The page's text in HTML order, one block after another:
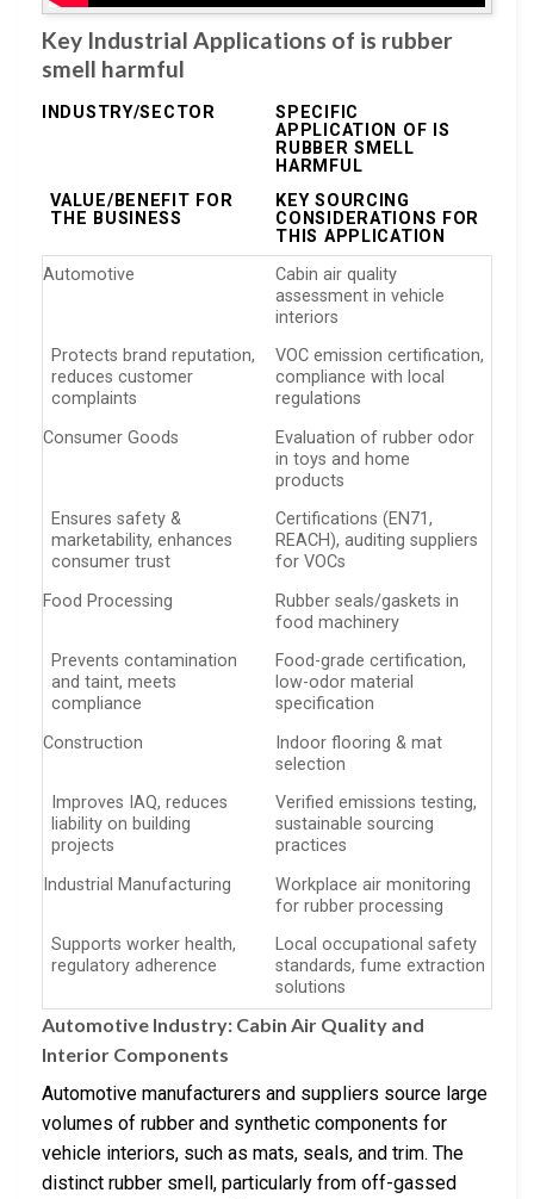
Key Industrial Applications of is rubber
smell harmful
INDUSTRY/SECTOR
SPECIFIC
APPLICATION OF IS
RUBBER SMELL
HARMFUL
VALUE/BENEFIT FOR
THE BUSINESS
KEY SOURCING
CONSIDERATIONS FOR
THIS APPLICATION
Automotive
Cabin air quality
assessment in vehicle
interiors
Protects brand reputation,
reduces customer
complaints
VOC emission certification,
compliance with local
regulations
Consumer Goods
Evaluation of rubber odor
in toys and home
products
Ensures safety &
marketability, enhances
consumer trust
Certifications (EN71,
REACH), auditing suppliers
for VOCs
Food Processing
Rubber seals/gaskets in
food machinery
Prevents contamination
and taint, meets
compliance
Food-grade certification,
low-odor material
specification
Construction
Indoor flooring & mat
selection
Improves IAQ, reduces
liability on building
projects
Verified emissions testing,
sustainable sourcing
practices
Industrial Manufacturing
Workplace air monitoring
for rubber processing
Supports worker health,
regulatory adherence
Local occupational safety
standards, fume extraction
solutions
Automotive Industry: Cabin Air Quality and
Interior Components
Automotive manufacturers and suppliers source large
volumes of rubber and synthetic components for
vehicle interiors, such as mats, seals, and trim. The
distinct rubber smell, particularly from off-gassed